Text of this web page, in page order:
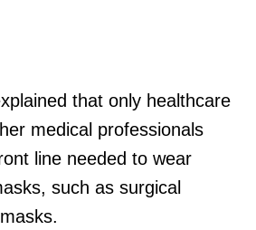
that only healthcare
medical professionals
line needed to wear
such as surgical